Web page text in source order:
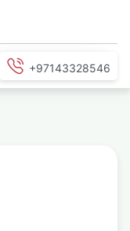
+97143328546